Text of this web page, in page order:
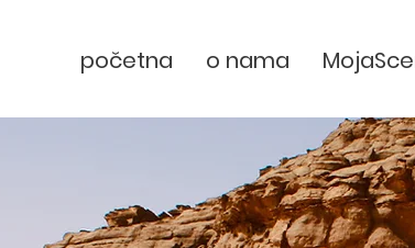
početna o nama